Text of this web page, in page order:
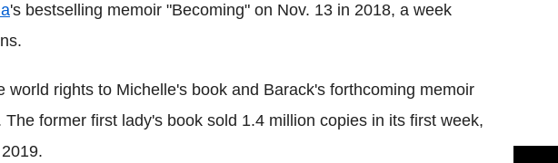
's bestselling memoir "Becoming" on Nov. 13 in 2018, a week
world rights to Michelle's book and Barack's forthcoming memoir
former first lady's book sold 1.4 million copies in its first week,